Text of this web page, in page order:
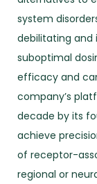
system
debilitating and
suboptimal
efficacy and
company’s
decade by its
achieve
of receptor-
regional or